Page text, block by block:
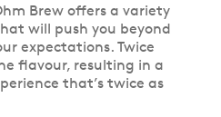
Brew offers a variety
will push you beyond
expectations. Twice
flavour, resulting in a
that’s twice as